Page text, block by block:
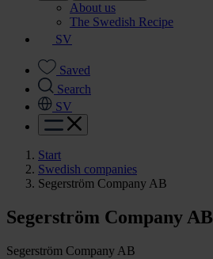
About us
The Swedish Recipe
SV
Saved
Search
SV
Start
Swedish companies
Segerström Company AB
Segerström Company AB
Segerström Company AB